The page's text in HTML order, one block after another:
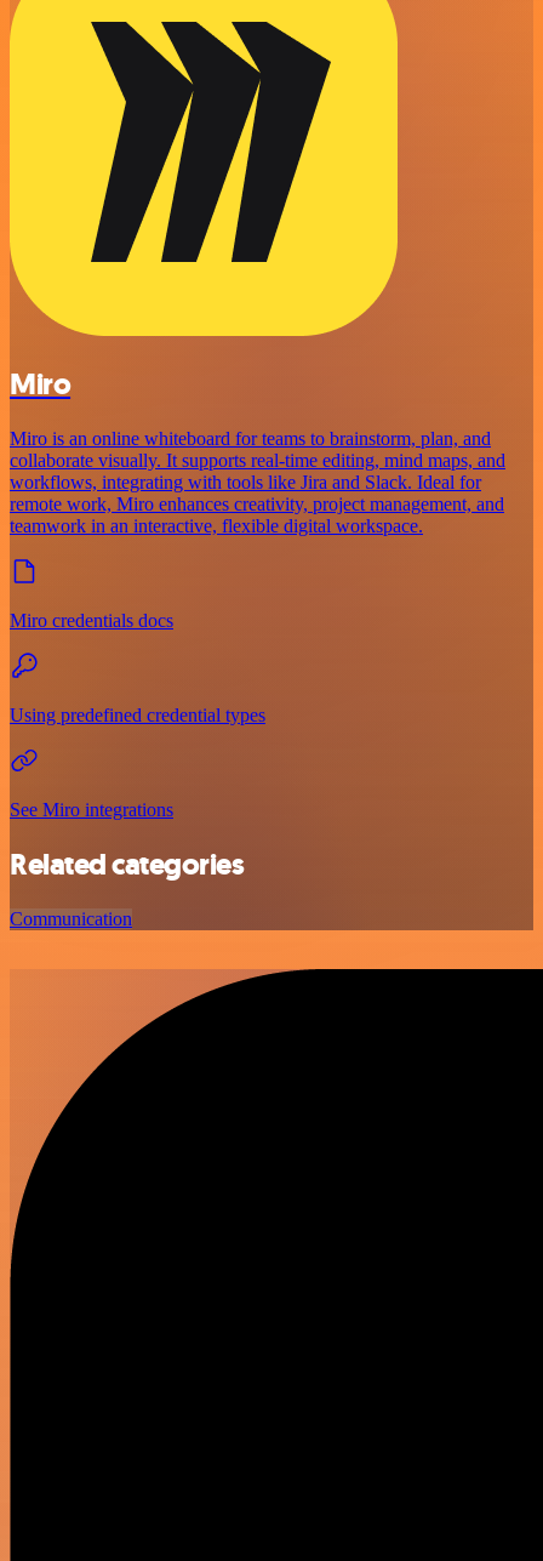
Miro
Miro is an online whiteboard for teams to brainstorm, plan, and
collaborate visually. It supports real-time editing, mind maps, and
workflows, integrating with tools like Jira and Slack. Ideal for
remote work, Miro enhances creativity, project management, and
teamwork in an interactive, flexible digital workspace.
Miro credentials docs
Using predefined credential types
See Miro integrations
Related categories
Communication